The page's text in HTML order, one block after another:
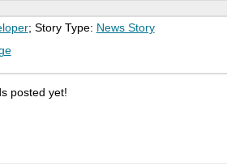
; Story Type: News Story
posted yet!